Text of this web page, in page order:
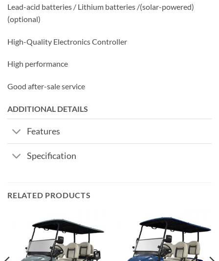
Lead-acid batteries / Lithium batteries /(solar-powered)
(optional)
High-Quality Electronics Controller
High performance
Good after-sale service
ADDITIONAL DETAILS
Features
Specification
RELATED PRODUCTS